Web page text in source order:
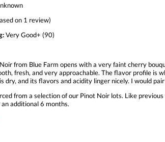
on 1 review)
Very Good+ (90)
from Blue Farm opens with a very faint cherry
fresh, and very approachable. The flavor profile
dry, and its flavors and acidity linger nicely. I would
from a selection of our Pinot Noir lots. Like
additional 6 months.